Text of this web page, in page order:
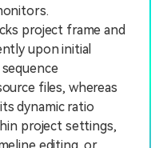
project frame and
upon initial
files, whereas
dynamic ratio
project settings,
editing, or